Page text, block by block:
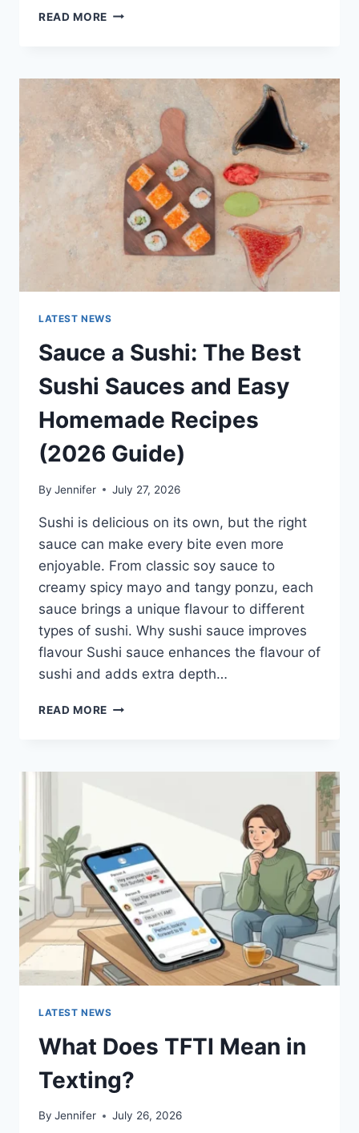
READ MORE AI
LATEST
AI
UPDATES,
OPENAI
NEWS
TECHNOLOGY
TRENDS
LATEST NEWS
Sauce a Sushi: The Best
Sushi Sauces and Easy
Homemade Recipes
(2026 Guide)
By Jennifer July 27, 2026
Sushi is delicious on its own, but the right
sauce can make every bite even more
enjoyable. From classic soy sauce to
creamy spicy mayo and tangy ponzu, each
sauce brings a unique flavour to different
types of sushi. Why sushi sauce improves
flavour Sushi sauce enhances the flavour of
sushi and adds extra depth…
READ MORE SAUCE
BEST
EASY
HOMEMADE
RECIPES
(2026
GUIDE)
LATEST NEWS
What Does TFTI Mean in
Texting?
By Jennifer July 26, 2026